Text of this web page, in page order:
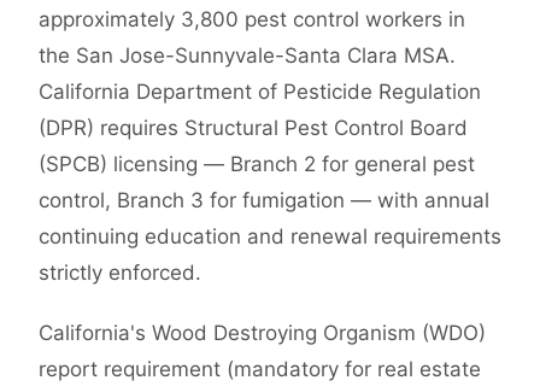
approximately 3,800 pest control workers in
the San Jose-Sunnyvale-Santa Clara MSA.
California Department of Pesticide Regulation
(DPR) requires Structural Pest Control Board
(SPCB) licensing — Branch 2 for general pest
control, Branch 3 for fumigation — with annual
continuing education and renewal requirements
strictly enforced.
California's Wood Destroying Organism (WDO)
report requirement (mandatory for real estate